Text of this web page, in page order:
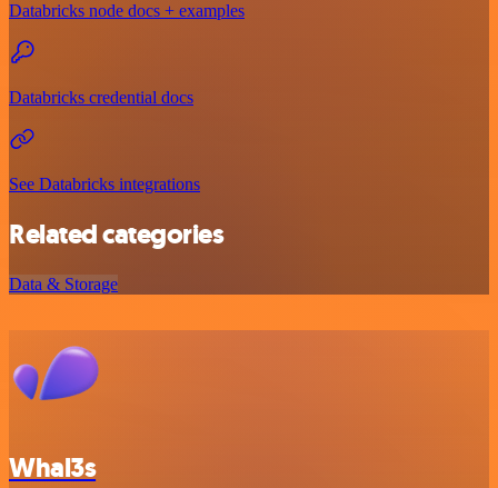
Databricks node docs + examples
Databricks credential docs
See Databricks integrations
Related categories
Data & Storage
Whal3s